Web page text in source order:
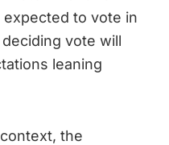
to vote in
vote will
leaning
the